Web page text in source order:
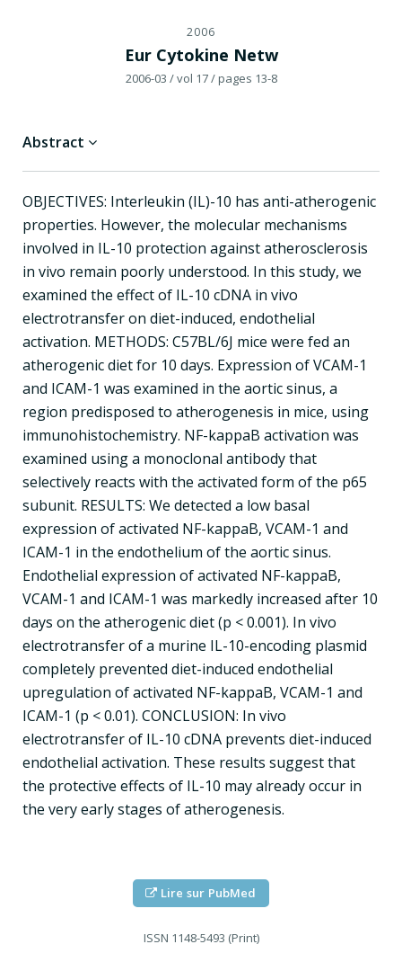
2006
Eur Cytokine Netw
2006-03 / vol 17/ pages 13-8
Abstract
OBJECTIVES: Interleukin (IL)-10 has anti-atherogenic
properties. However, the molecular mechanisms
involved in IL-10 protection against atherosclerosis
in vivo remain poorly understood. In this study, we
examined the effect of IL-10 cDNA in vivo
electrotransfer on diet-induced, endothelial
activation. METHODS: C57BL/6J mice were fed an
atherogenic diet for 10 days. Expression of VCAM-1
and ICAM-1 was examined in the aortic sinus, a
region predisposed to atherogenesis in mice, using
immunohistochemistry. NF-kappaB activation was
examined using a monoclonal antibody that
selectively reacts with the activated form of the p65
subunit. RESULTS: We detected a low basal
expression of activated NF-kappaB, VCAM-1 and
ICAM-1 in the endothelium of the aortic sinus.
Endothelial expression of activated NF-kappaB,
VCAM-1 and ICAM-1 was markedly increased after 10
days on the atherogenic diet (p < 0.001). In vivo
electrotransfer of a murine IL-10-encoding plasmid
completely prevented diet-induced endothelial
upregulation of activated NF-kappaB, VCAM-1 and
ICAM-1 (p < 0.01). CONCLUSION: In vivo
electrotransfer of IL-10 cDNA prevents diet-induced
endothelial activation. These results suggest that
the protective effects of IL-10 may already occur in
the very early stages of atherogenesis.
Lire sur PubMed
ISSN 1148-5493 (Print)